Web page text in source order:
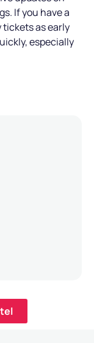
If you have a
tickets as early
especially